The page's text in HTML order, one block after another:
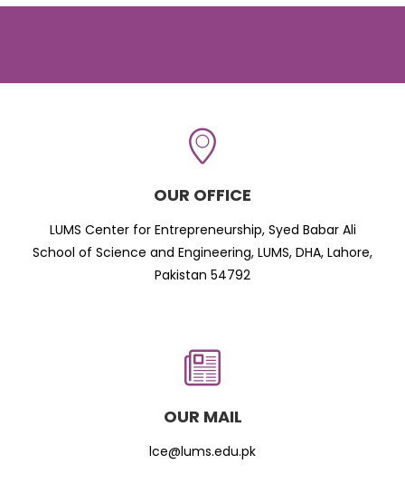
OUR OFFICE
LUMS Center for Entrepreneurship, Syed Babar Ali
School of Science and Engineering, LUMS, DHA, Lahore,
Pakistan 54792
OUR MAIL
lce@lums.edu.pk